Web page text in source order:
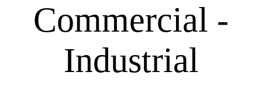
Commercial -
Industrial